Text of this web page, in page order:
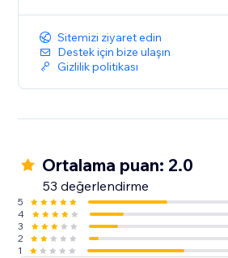
Sitemizi ziyaret edin
Destek için bize ulaşın
Gizlilik politikası
Ortalama puan: 2.0
53 değerlendirme
5
4
3
2
1